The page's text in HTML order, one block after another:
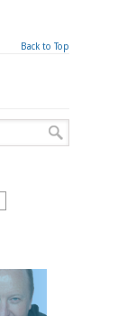
Back to Top